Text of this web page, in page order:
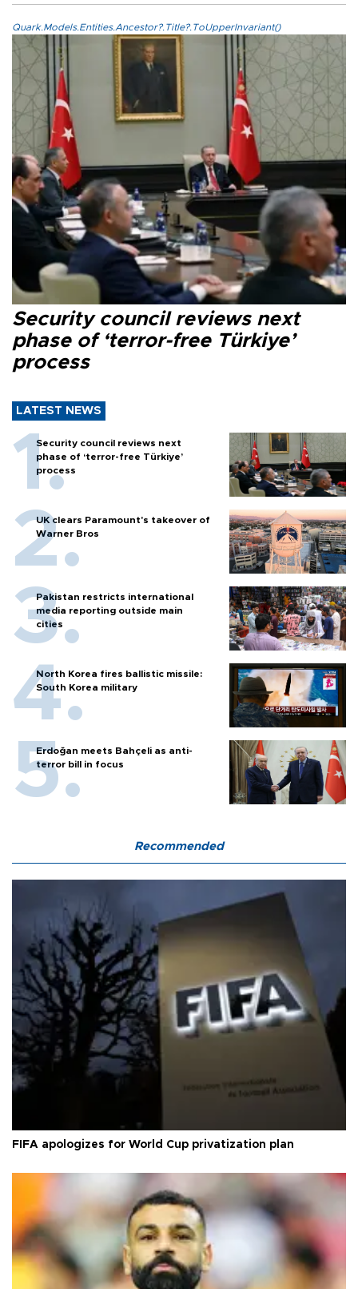
Quark.Models.Entities.Ancestor?.Title?.ToUpperInvariant()
Security council reviews next
phase of ‘terror-free Türkiye’
process
LATEST NEWS
Security council reviews next
phase of ‘terror-free Türkiye’
process
UK clears Paramount's takeover of
Warner Bros
Pakistan restricts international
media reporting outside main
cities
North Korea fires ballistic missile:
South Korea military
Erdoğan meets Bahçeli as anti-
terror bill in focus
Recommended
FIFA apologizes for World Cup privatization plan